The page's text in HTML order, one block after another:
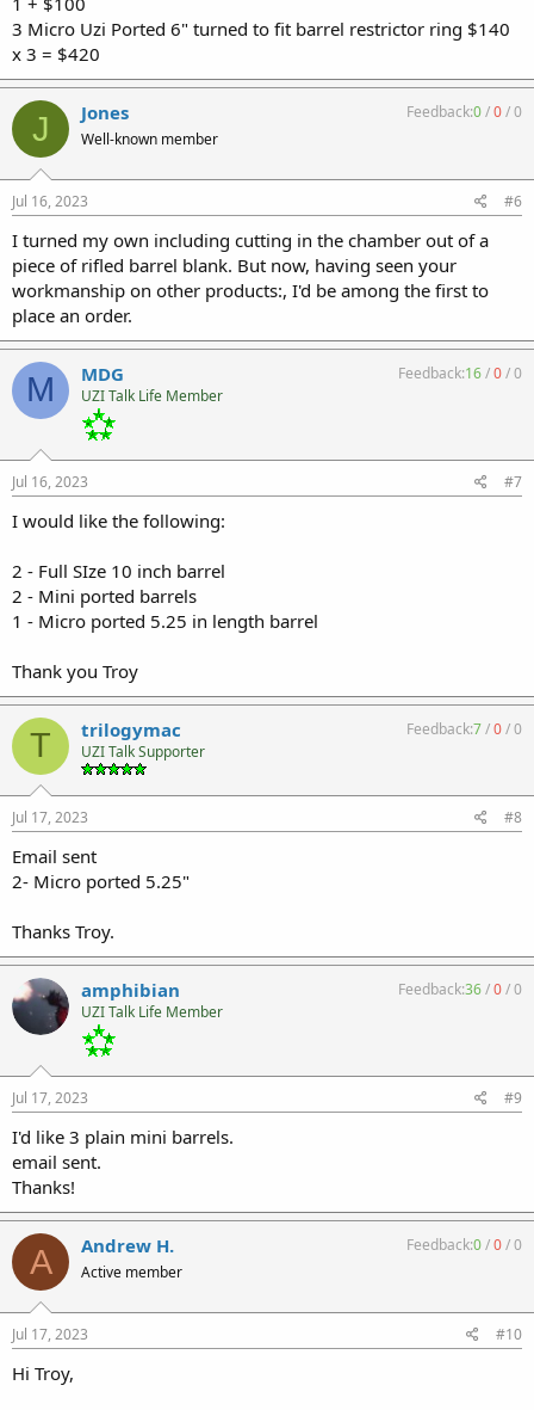
3 Micro Uzi Ported 6" turned to fit barrel restrictor ring $140
x 3 = $420
J Jones
Well-known member
Feedback:0/0/0
Jul 16, 2023 #6
I turned my own including cutting in the chamber out of a
piece of rifled barrel blank. But now, having seen your
workmanship on other products:, I'd be among the first to
place an order.
M MDG
UZI Talk Life Member
Feedback:16/0/0
Jul 16, 2023 #7
I would like the following:
2 - Full SIze 10 inch barrel
2 - Mini ported barrels
1 - Micro ported 5.25 in length barrel
Thank you Troy
T trilogymac
UZI Talk Supporter
Feedback:7/0/0
Jul 17, 2023 #8
Email sent
2- Micro ported 5.25"
Thanks Troy.
amphibian
UZI Talk Life Member
Feedback:36/0/0
Jul 17, 2023 #9
I'd like 3 plain mini barrels.
email sent.
Thanks!
A Andrew H.
Active member
Feedback:0/0/0
Jul 17, 2023 #10
Hi Troy,